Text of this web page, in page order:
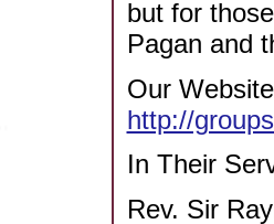
but for
Pagan and
Our
http://
In Their
Rev. Sir